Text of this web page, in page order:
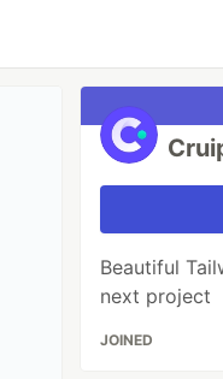
Beautiful
next project
JOINED